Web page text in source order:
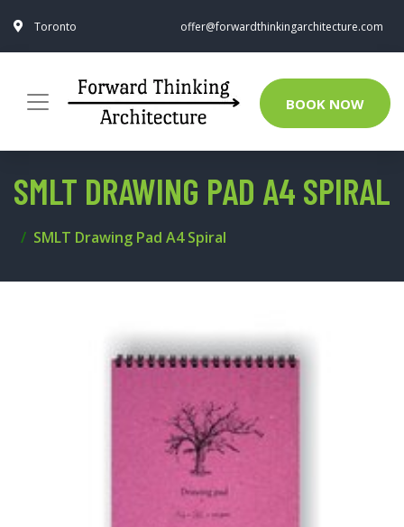
Toronto offer@forwardthinkingarchitecture.com
BOOK NOW
SMLT DRAWING PAD A4 SPIRAL
SMLT Drawing Pad A4 Spiral